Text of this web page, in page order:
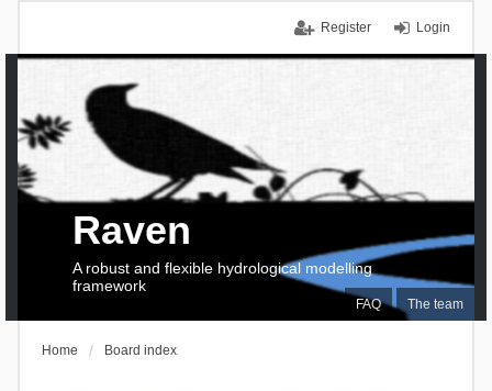
Login
Register
FAQ The team
Raven
A robust and flexible hydrological modelling
framework
Home Board index